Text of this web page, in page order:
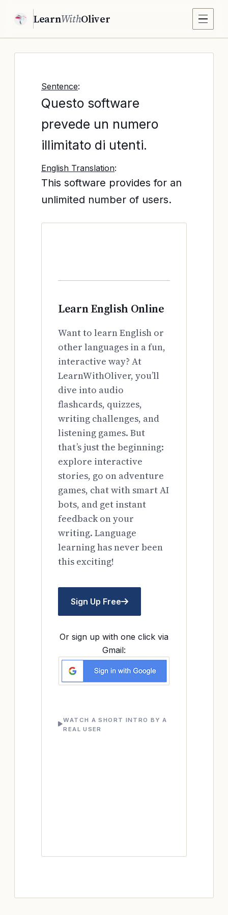
LearnWithOliver
Sentence:
Questo software
prevede un numero
illimitato di utenti.
English Translation:
This software provides for an
unlimited number of users.
Learn English Online
Want to learn English or
other languages in a fun,
interactive way? At
LearnWithOliver, you’ll
dive into audio
flashcards, quizzes,
writing challenges, and
listening games. But
that’s just the beginning:
explore interactive
stories, go on adventure
games, chat with smart AI
bots, and get instant
feedback on your
writing. Language
learning has never been
this exciting!
Sign Up Free
Or sign up with one click via
Gmail:
WATCH A SHORT INTRO BY A
REAL USER